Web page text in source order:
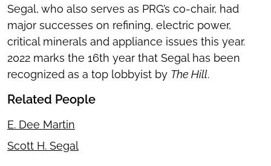
Segal, who also serves as PRG’s co-chair, had
major successes on refining, electric power,
critical minerals and appliance issues this year.
2022 marks the 16th year that Segal has been
recognized as a top lobbyist by The Hill.
Related People
E. Dee Martin
Scott H. Segal